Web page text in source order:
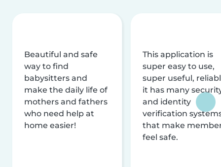
Beautiful and safe
way to find
babysitters and
make the daily life of
mothers and fathers
who need help at
home easier!
This application is
super easy to use,
super useful,
it has many
and identity
verification
that make
feel safe.